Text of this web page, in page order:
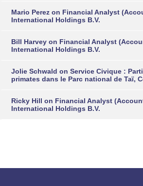
Mario Perez on Financial Analyst
International Holdings B.V.
Bill Harvey on Financial Analyst
International Holdings B.V.
Jolie Schwald on Service Civique :
primates dans le Parc national de Taï,
Ricky Hill on Financial Analyst
International Holdings B.V.